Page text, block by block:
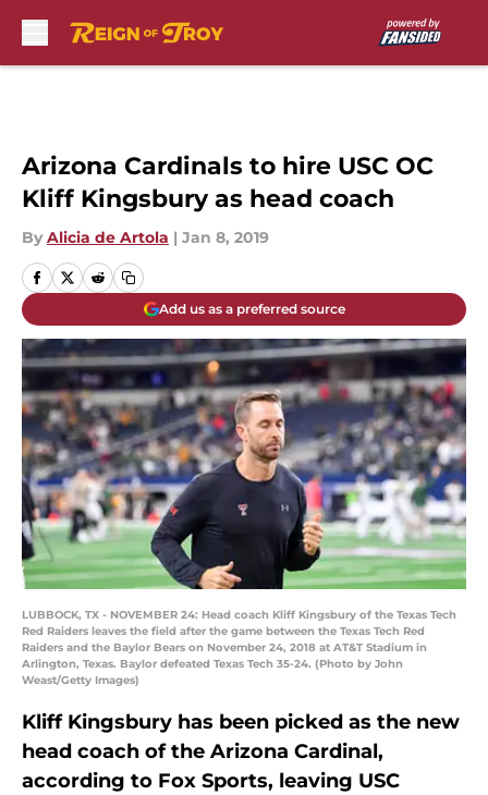
Arizona Cardinals to hire USC OC
Kliff Kingsbury as head coach
By Alicia de Artola | Jan 8, 2019
Add us as a preferred source
LUBBOCK, TX - NOVEMBER 24: Head coach Kliff Kingsbury of the Texas Tech
Red Raiders leaves the field after the game between the Texas Tech Red
Raiders and the Baylor Bears on November 24, 2018 at AT&T Stadium in
Arlington, Texas. Baylor defeated Texas Tech 35-24. (Photo by John
Weast/Getty Images)
Kliff Kingsbury has been picked as the new
head coach of the Arizona Cardinal,
according to Fox Sports, leaving USC